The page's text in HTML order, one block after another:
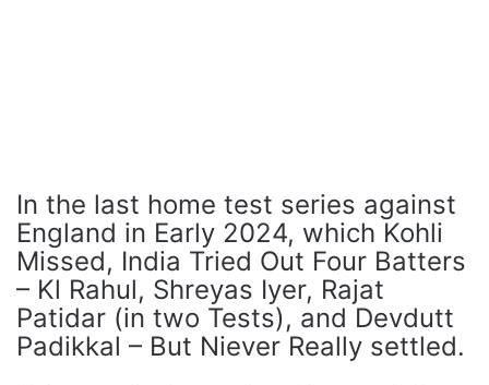
In the last home test series against
England in Early 2024, which Kohli
Missed, India Tried Out Four Batters
– Kl Rahul, Shreyas Iyer, Rajat
Patidar (in two Tests), and Devdutt
Padikkal – But Niever Really settled.